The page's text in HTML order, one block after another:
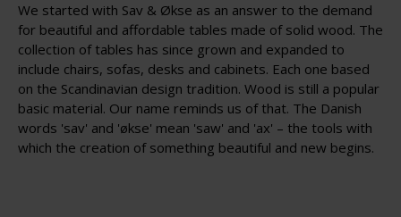
We started with Sav & Økse as an answer to the demand
for beautiful and affordable tables made of solid wood. The
collection of tables has since grown and expanded to
include chairs, sofas, desks and cabinets. Each one based
on the Scandinavian design tradition. Wood is still a popular
basic material. Our name reminds us of that. The Danish
words 'sav' and 'økse' mean 'saw' and 'ax' – the tools with
which the creation of something beautiful and new begins.